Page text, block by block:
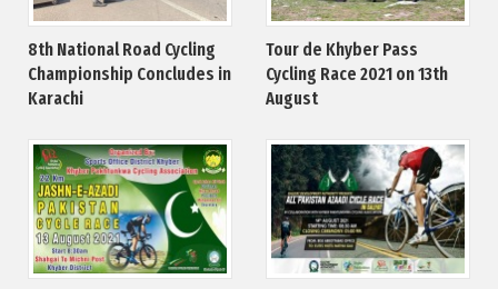
8th National Road Cycling
Championship Concludes in
Karachi
Tour de Khyber Pass
Cycling Race 2021 on 13th
August